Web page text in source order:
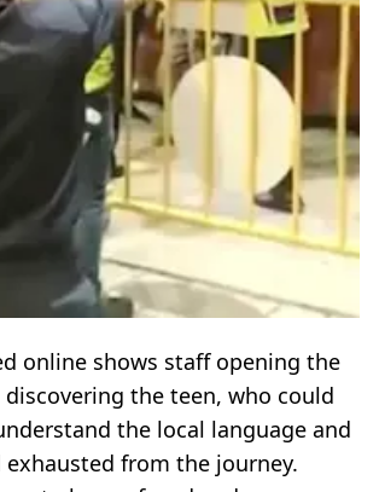
online shows staff opening the
the teen, who could
the local language and
exhausted from the journey.